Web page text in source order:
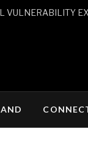
VULNERABILITY